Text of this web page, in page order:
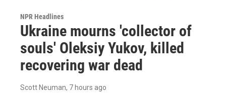
NPR Headlines
Ukraine mourns 'collector of
souls' Oleksiy Yukov, killed
recovering war dead
Scott Neuman, 7 hours ago